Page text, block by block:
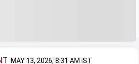
MAY 13, 2026, 8:31 AM IST